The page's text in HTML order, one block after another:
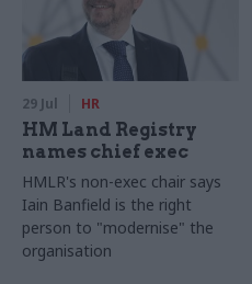
29 Jul HR
HM Land Registry
names chief exec
HMLR's non-exec chair says
Iain Banfield is the right
person to "modernise" the
organisation